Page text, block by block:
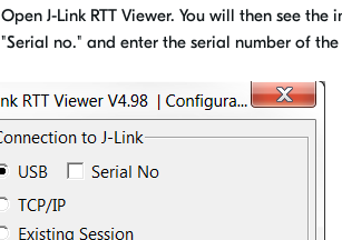
Open J-Link RTT Viewer. You will then see
"Serial no." and enter the serial number of